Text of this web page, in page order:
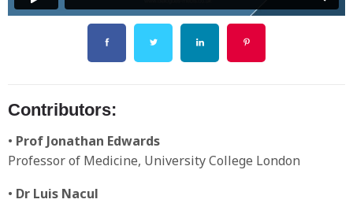
Contributors:
• Prof Jonathan Edwards
Professor of Medicine, University College London
• Dr Luis Nacul